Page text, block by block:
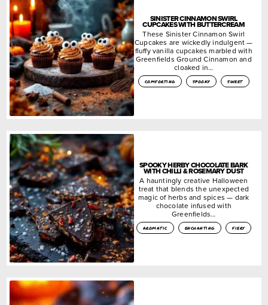
SINISTER CINNAMON SWIRL
CUPCAKES WITH BUTTERCREAM
These Sinister Cinnamon Swirl
Cupcakes are wickedly indulgent —
fluffy vanilla cupcakes marbled with
Greenfields Ground Cinnamon and
cloaked in…
comforting spooky sweet
SPOOKY HERBY CHOCOLATE BARK
WITH CHILLI & ROSEMARY DUST
A hauntingly creative Halloween
treat that blends the unexpected
magic of herbs and spices — dark
chocolate infused with
Greenfields…
aromatic enchanting fiery